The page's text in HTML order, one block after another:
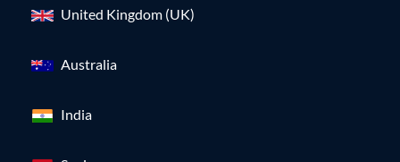
United Kingdom (UK)
Australia
India